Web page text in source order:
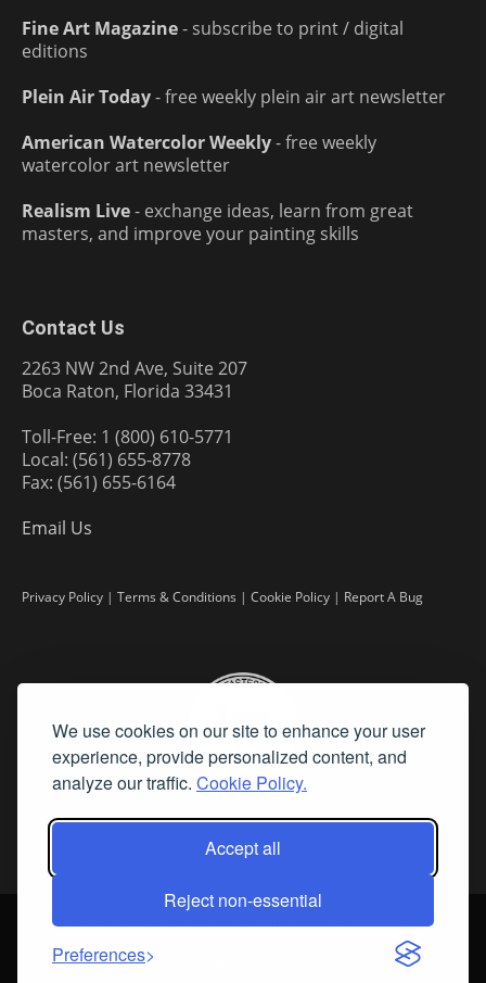
We use cookies on our site to enhance your user
experience, provide personalized content, and
analyze our traffic. Cookie Policy.
Accept all
Reject non-essential
Preferences
Fine Art Magazine- subscribe to print / digital
editions
Plein Air Today- free weekly plein air art newsletter
American Watercolor Weekly- free weekly
watercolor art newsletter
Realism Live- exchange ideas, learn from great
masters, and improve your painting skills
Contact Us
2263 NW 2nd Ave, Suite 207
Boca Raton, Florida 33431
Toll-Free: 1 (800) 610-5771
Local: (561) 655-8778
Fax: (561) 655-6164
Email Us
Privacy Policy | Terms & Conditions | Cookie Policy | Report A Bug
2026 Fine Art Connoisseur is a Trademark of Streamline Publishing,
All Rights Reserved. Streamline Publishing, Inc. |
What We Believe